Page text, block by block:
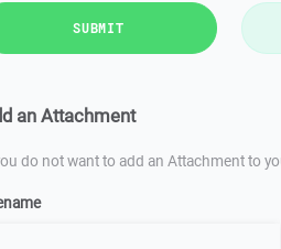
SUBMIT
an Attachment
do not want to add an Attachment to